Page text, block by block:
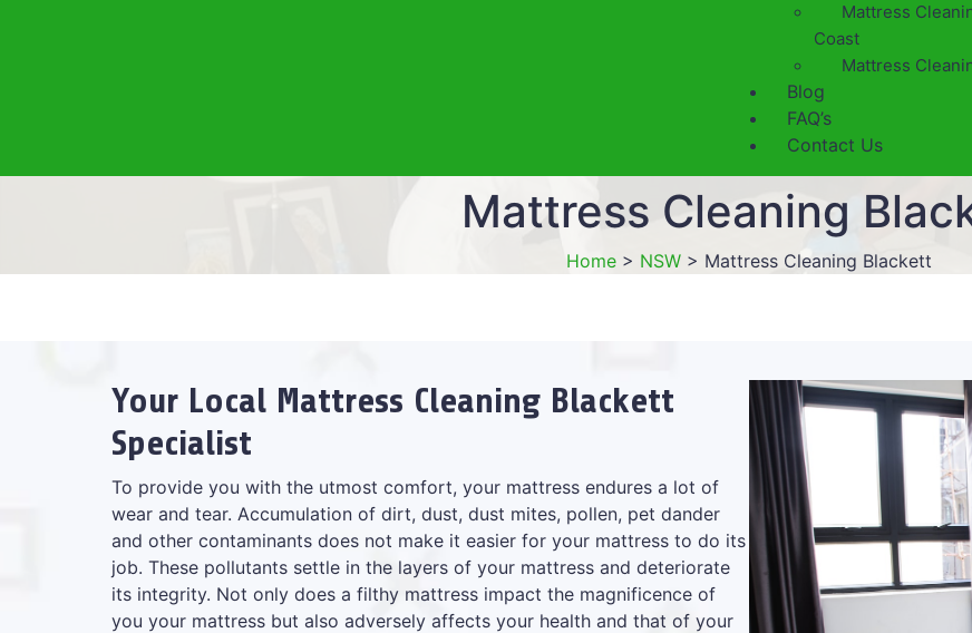
Mattress
Coast
Mattress
Blog
FAQ’s
Contact Us
Mattress Cleaning
Home > NSW > Mattress Cleaning Blackett
Your Local Mattress Cleaning Blackett
Specialist
To provide you with the utmost comfort, your mattress endures a lot of
wear and tear. Accumulation of dirt, dust, dust mites, pollen, pet dander
and other contaminants does not make it easier for your mattress to do its
job. These pollutants settle in the layers of your mattress and deteriorate
its integrity. Not only does a filthy mattress impact the magnificence of
you your mattress but also adversely affects your health and that of your